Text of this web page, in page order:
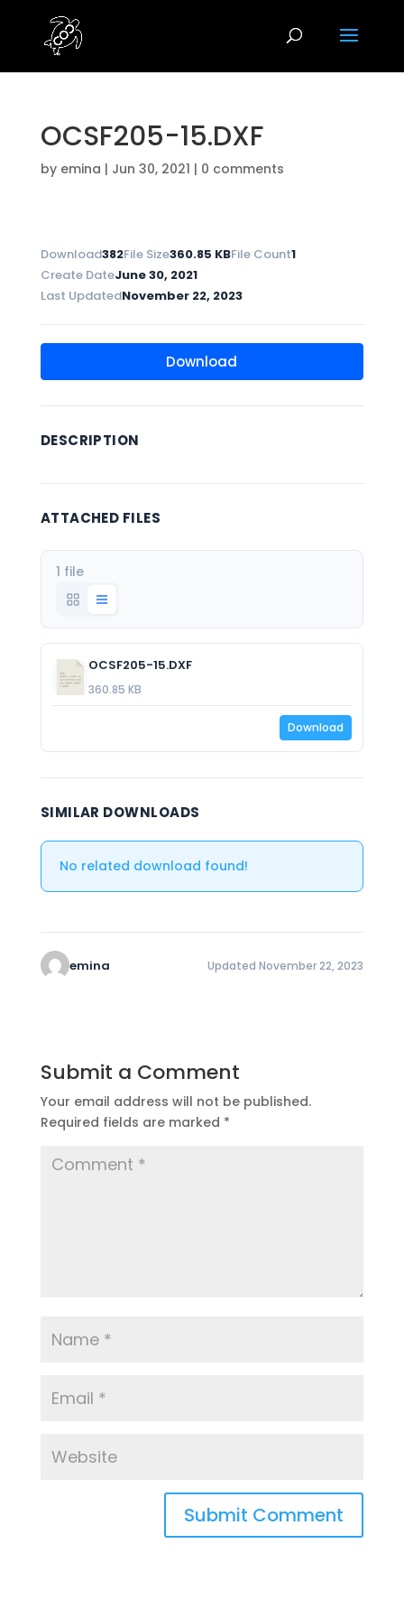
OCSF205-15.DXF
by emina | Jun 30, 2021 | 0 comments
Download382File Size360.85 KBFile Count1
Create DateJune 30, 2021
Last UpdatedNovember 22, 2023
Download
DESCRIPTION
ATTACHED FILES
1 file
OCSF205-15.DXF
360.85 KB
Download
SIMILAR DOWNLOADS
No related download found!
emina Updated November 22, 2023
Submit a Comment
Your email address will not be published.
Required fields are marked *